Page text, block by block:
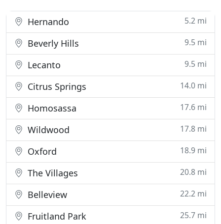
Hernando 5.2 mi
Beverly Hills 9.5 mi
Lecanto 9.5 mi
Citrus Springs 14.0 mi
Homosassa 17.6 mi
Wildwood 17.8 mi
Oxford 18.9 mi
The Villages 20.8 mi
Belleview 22.2 mi
Fruitland Park 25.7 mi